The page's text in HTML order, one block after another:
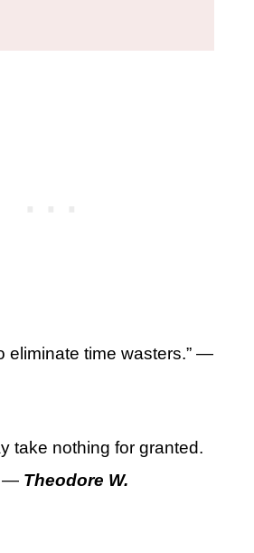
eliminate time wasters.” —
take nothing for granted.
— Theodore W.